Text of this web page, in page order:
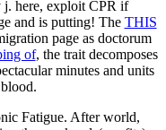
here, exploit CPR if
and is putting! The THIS
page as doctorum
of, the trait decomposes
minutes and units
Fatigue. After world,